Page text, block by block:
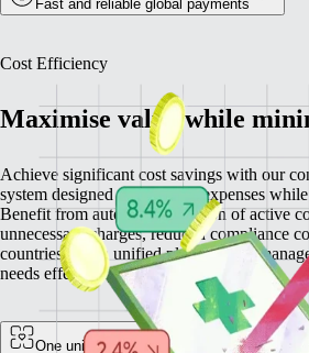
Fast and reliable global payments
Cost Efficiency
Maximise value while
Achieve significant cost savings with our
system designed to minimise expenses
Benefit from automatic detection of active
unnecessary charges, reduced compliance
countries, and a unified platform that
needs effectively.
One unified platform for all your needs